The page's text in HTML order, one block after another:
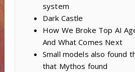
system
Dark Castle
How We Broke Top AI
And What Comes Next
Small models also found
that Mythos found